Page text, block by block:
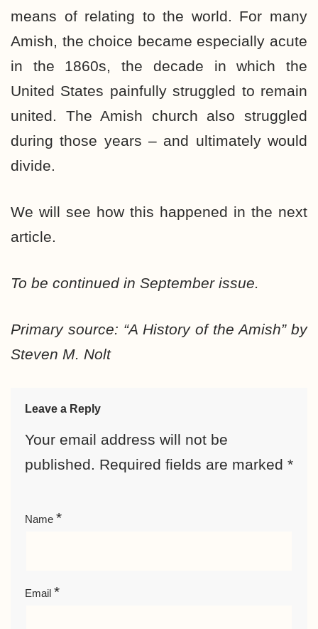
means of relating to the world. For many
Amish, the choice became especially acute
in the 1860s, the decade in which the
United States painfully struggled to remain
united. The Amish church also struggled
during those years – and ultimately would
divide.
We will see how this happened in the next
article.
To be continued in September issue.
Primary source: “A History of the Amish” by
Steven M. Nolt
Leave a Reply
Your email address will not be
published. Required fields are marked *
Name *
Email *